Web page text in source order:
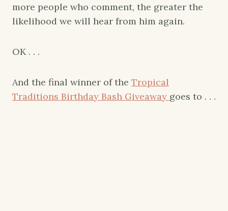
more people who comment, the greater the
likelihood we will hear from him again.
OK . . .
And the final winner of the Tropical
Traditions Birthday Bash Giveaway goes to . . .